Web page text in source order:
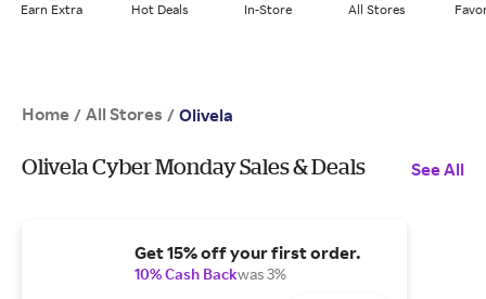
Earn Extra Hot Deals In-Store All Stores
Home / All Stores / Olivela
Olivela Cyber Monday Sales & Deals See All
Get 15% off your first order.
10% Cash Backwas 3%